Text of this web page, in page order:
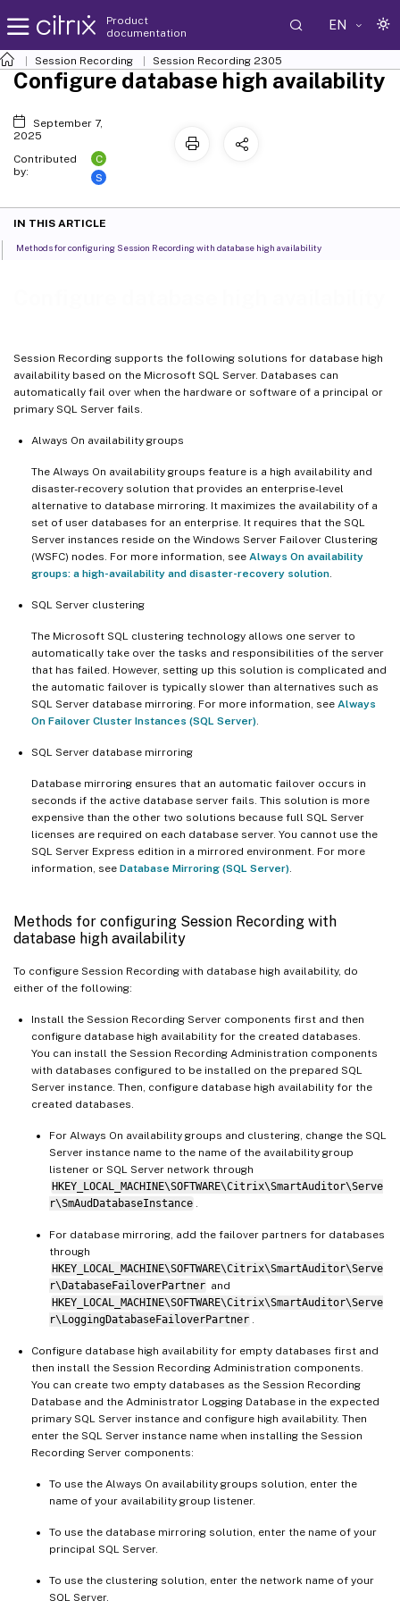
Product
documentation
EN
Session Recording Session Recording 2305
Session Recording supports the following solutions for database high
availability based on the Microsoft SQL Server. Databases can
automatically fail over when the hardware or software of a principal or
primary SQL Server fails.
Always On availability groups
The Always On availability groups feature is a high availability and
disaster-recovery solution that provides an enterprise-level
alternative to database mirroring. It maximizes the availability of a
set of user databases for an enterprise. It requires that the SQL
Server instances reside on the Windows Server Failover Clustering
(WSFC) nodes. For more information, see Always On availability
groups: a high-availability and disaster-recovery solution
SQL Server clustering
The Microsoft SQL clustering technology allows one server to
automatically take over the tasks and responsibilities of the server
that has failed. However, setting up this solution is complicated and
the automatic failover is typically slower than alternatives such as
SQL Server database mirroring. For more information, see Always
On Failover Cluster Instances (SQL Server)
SQL Server database mirroring
Database mirroring ensures that an automatic failover occurs in
seconds if the active database server fails. This solution is more
expensive than the other two solutions because full SQL Server
licenses are required on each database server. You cannot use the
SQL Server Express edition in a mirrored environment. For more
information, see Database Mirroring (SQL Server)
Methods for configuring Session Recording with
database high availability
To configure Session Recording with database high availability, do
either of the following:
Install the Session Recording Server components first and then
configure database high availability for the created databases.
You can install the Session Recording Administration components
with databases configured to be installed on the prepared SQL
Server instance. Then, configure database high availability for the
created databases.
For Always On availability groups and clustering, change the SQL
Server instance name to the name of the availability group
listener or SQL Server network through
HKEY_LOCAL_MACHINE\SOFTWARE\Citrix\SmartAuditor\Serve
r\SmAudDatabaseInstance
For database mirroring, add the failover partners for databases
through
HKEY_LOCAL_MACHINE\SOFTWARE\Citrix\SmartAuditor\Serve
r\DatabaseFailoverPartner and
HKEY_LOCAL_MACHINE\SOFTWARE\Citrix\SmartAuditor\Serve
r\LoggingDatabaseFailoverPartner
Configure database high availability for empty databases first and
then install the Session Recording Administration components.
You can create two empty databases as the Session Recording
Database and the Administrator Logging Database in the expected
primary SQL Server instance and configure high availability. Then
enter the SQL Server instance name when installing the Session
Recording Server components:
To use the Always On availability groups solution, enter the
name of your availability group listener.
To use the database mirroring solution, enter the name of your
principal SQL Server.
To use the clustering solution, enter the network name of your
SQL Server.
Configure database high availability
September 7,
2025
Contributed
by:
C
S
IN THIS ARTICLE
Methods for configuring Session Recording with database high availability